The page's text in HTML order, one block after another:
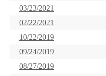
03/23/2021
02/22/2021
10/22/2019
09/24/2019
08/27/2019